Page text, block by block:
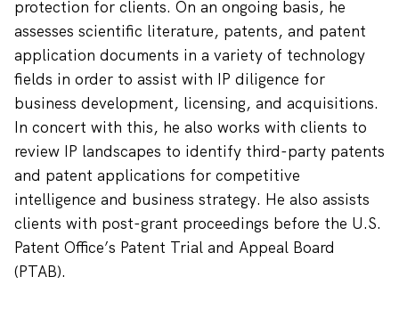
protection for clients. On an ongoing basis, he
assesses scientific literature, patents, and patent
application documents in a variety of technology
fields in order to assist with IP diligence for
business development, licensing, and acquisitions.
In concert with this, he also works with clients to
review IP landscapes to identify third-party patents
and patent applications for competitive
intelligence and business strategy. He also assists
clients with post-grant proceedings before the U.S.
Patent Office’s Patent Trial and Appeal Board
(PTAB).